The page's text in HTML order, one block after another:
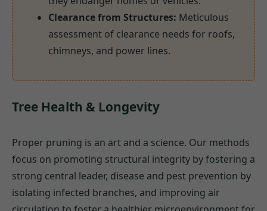
Clearance from Structures: Meticulous
assessment of clearance needs for roofs,
chimneys, and power lines.
Tree Health & Longevity
Proper pruning is an art and a science. Our methods
focus on promoting structural integrity by fostering a
strong central leader, disease and pest prevention by
isolating infected branches, and improving air